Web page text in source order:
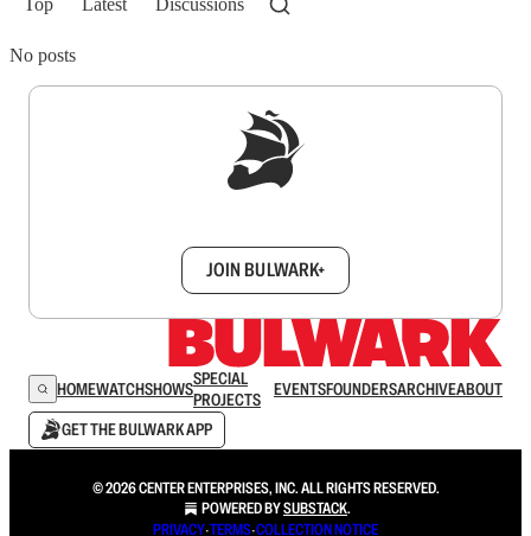
No posts
JOIN BULWARK+
HOMEWATCHSHOWSSPECIAL
PROJECTS
EVENTSFOUNDERSARCHIVEABOUT
GET THE BULWARK APP
© 2026 CENTER ENTERPRISES, INC. ALL RIGHTS RESERVED.
POWERED BYSUBSTACK.
PRIVACY∙TERMS∙COLLECTION NOTICE